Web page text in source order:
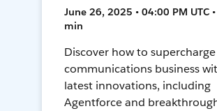
June 26, 2025 • 04:00 PM UTC
min
Discover how to
communications business
latest innovations, including
Agentforce and